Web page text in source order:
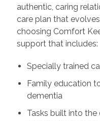
authentic, caring
care plan that
choosing Comfort
support that includes:
Specially trained
Family education
dementia
Tasks built into